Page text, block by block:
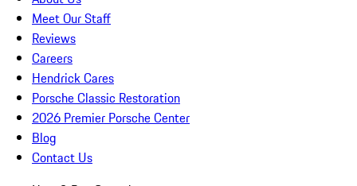
Meet Our Staff
Reviews
Careers
Hendrick Cares
Porsche Classic Restoration
2026 Premier Porsche Center
Blog
Contact Us